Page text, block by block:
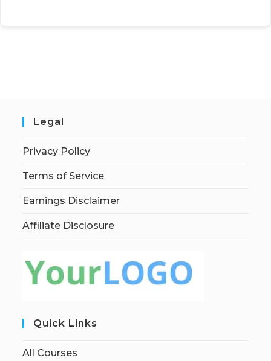
Legal
Privacy Policy
Terms of Service
Earnings Disclaimer
Affiliate Disclosure
Quick Links
All Courses